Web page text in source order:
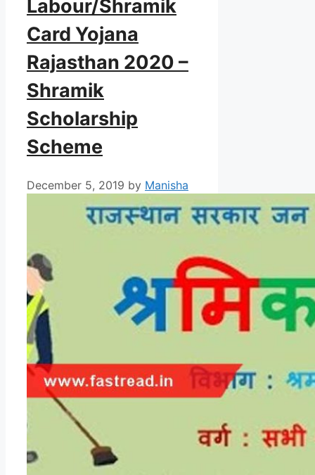
Labour/Shramik
Card Yojana
Rajasthan 2020 –
Shramik
Scholarship
Scheme
December 5, 2019 by Manisha